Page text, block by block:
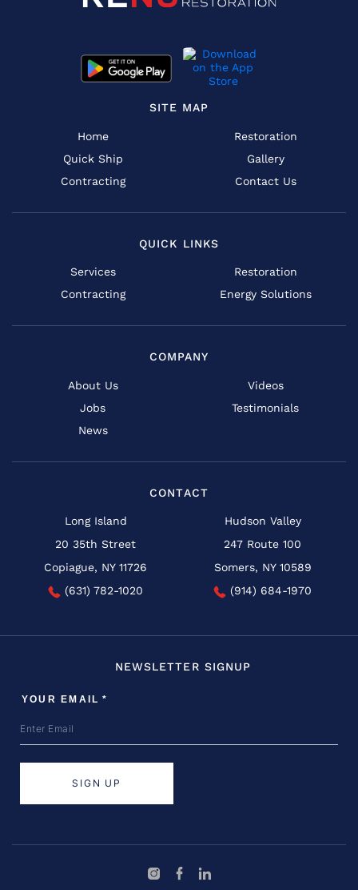
SITE MAP
Home
Quick Ship
Contracting
Restoration
Gallery
Contact Us
QUICK LINKS
Services
Contracting
Restoration
Energy Solutions
COMPANY
About Us
Jobs
News
Videos
Testimonials
CONTACT
Long Island
20 35th Street
Copiague, NY 11726
(631) 782-1020
Hudson Valley
247 Route 100
Somers, NY 10589
(914) 684-1970
NEWSLETTER SIGNUP